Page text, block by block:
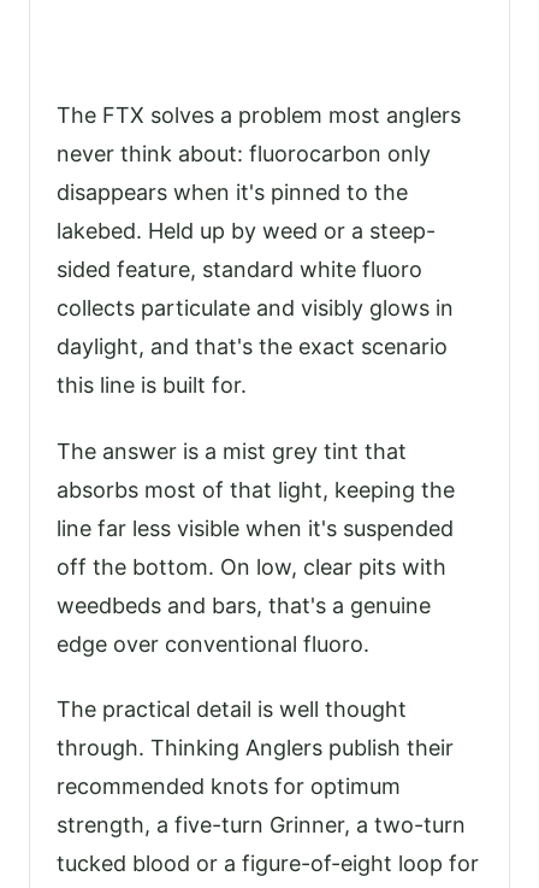
The FTX solves a problem most anglers
never think about: fluorocarbon only
disappears when it's pinned to the
lakebed. Held up by weed or a steep-
sided feature, standard white fluoro
collects particulate and visibly glows in
daylight, and that's the exact scenario
this line is built for.
The answer is a mist grey tint that
absorbs most of that light, keeping the
line far less visible when it's suspended
off the bottom. On low, clear pits with
weedbeds and bars, that's a genuine
edge over conventional fluoro.
The practical detail is well thought
through. Thinking Anglers publish their
recommended knots for optimum
strength, a five-turn Grinner, a two-turn
tucked blood or a figure-of-eight loop for